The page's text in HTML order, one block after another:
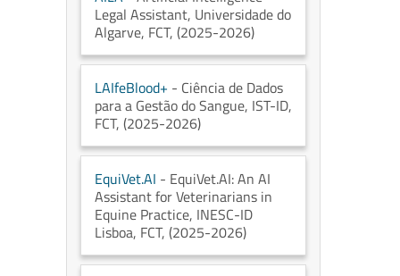
Legal Assistant, Universidade do
Algarve, FCT, (2025-2026)
LAIfeBlood+ - Ciência de Dados
para a Gestão do Sangue, IST-ID,
FCT, (2025-2026)
EquiVet.AI - EquiVet.AI: An AI
Assistant for Veterinarians in
Equine Practice, INESC-ID
Lisboa, FCT, (2025-2026)